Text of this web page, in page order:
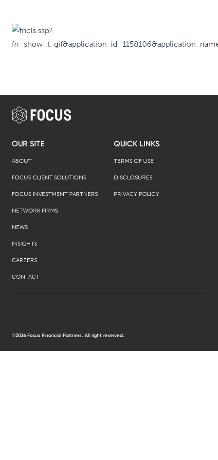
OUR SITE
ABOUT
FOCUS CLIENT SOLUTIONS
FOCUS INVESTMENT PARTNERS
NETWORK FIRMS
NEWS
INSIGHTS
CAREERS
CONTACT
QUICK LINKS
TERMS OF USE
DISCLOSURES
PRIVACY POLICY
©2026 Focus Financial Partners. All right reserved.